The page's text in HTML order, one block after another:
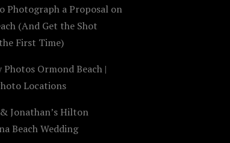
Photograph a Proposal on
(And Get the Shot
First Time)
Photos Ormond Beach |
Locations
Jonathan’s Hilton
Beach Wedding